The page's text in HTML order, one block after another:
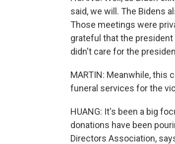
said, we will. The Bidens
Those meetings were
grateful that the
didn't care for the
MARTIN: Meanwhile, this
funeral services for the
HUANG: It's been a big
donations have been
Directors Association,